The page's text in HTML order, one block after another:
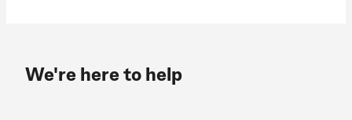
We're here to help